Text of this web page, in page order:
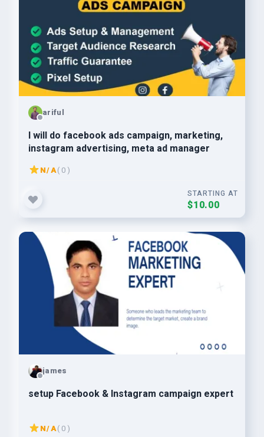
ariful
I will do facebook ads campaign, marketing,
instagram advertising, meta ad manager
N/A( 0 )
STARTING AT
$10.00
james
setup Facebook & Instagram campaign expert
N/A( 0 )